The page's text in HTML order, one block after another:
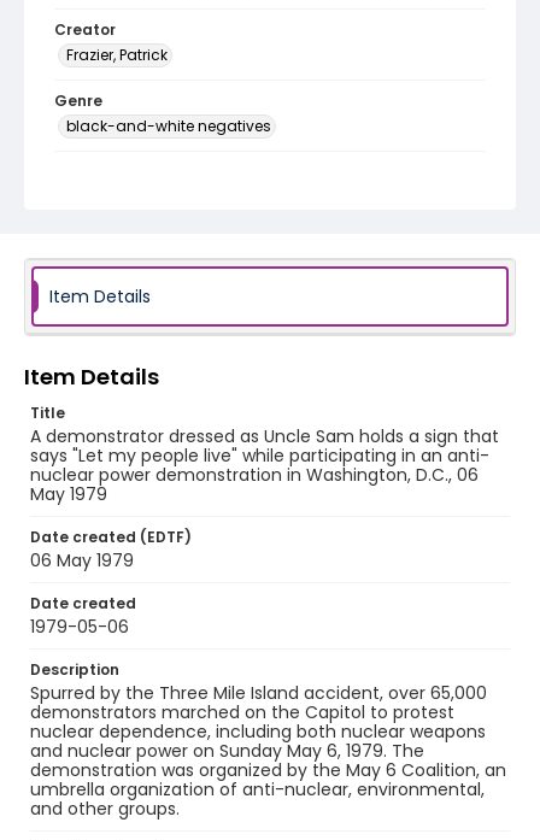
Creator
Frazier, Patrick
Genre
black-and-white negatives
Item Details
Item Details
Title
A demonstrator dressed as Uncle Sam holds a sign that
says "Let my people live" while participating in an anti-
nuclear power demonstration in Washington, D.C., 06
May 1979
Date created (EDTF)
06 May 1979
Date created
1979-05-06
Description
Spurred by the Three Mile Island accident, over 65,000
demonstrators marched on the Capitol to protest
nuclear dependence, including both nuclear weapons
and nuclear power on Sunday May 6, 1979. The
demonstration was organized by the May 6 Coalition, an
umbrella organization of anti-nuclear, environmental,
and other groups.